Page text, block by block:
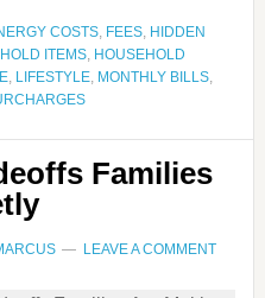
COSTS, FEES, HIDDEN
ITEMS, HOUSEHOLD
, LIFESTYLE, MONTHLY BILLS,
Families
LEAVE A COMMENT